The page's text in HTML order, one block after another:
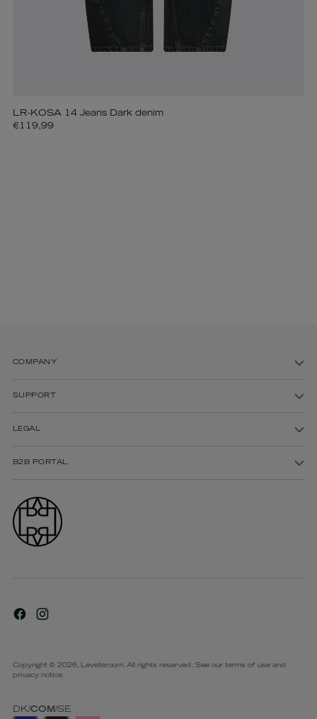
LR-KOSA 14 Jeans Dark denim
€119,99
COMPANY
SUPPORT
LEGAL
B2B PORTAL
Copyright © 2026, Leveteroom. All rights reserved. See our terms of use and
privacy notice.
DK/COM/SE